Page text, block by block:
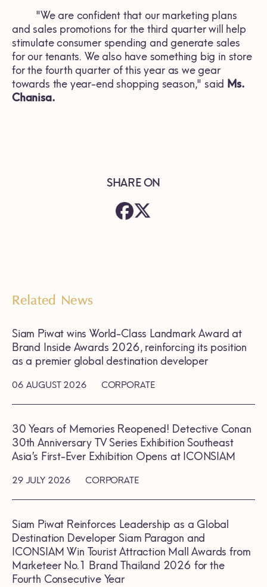
"We are confident that our marketing plans
and sales promotions for the third quarter will help
stimulate consumer spending and generate sales
for our tenants. We also have something big in store
for the fourth quarter of this year as we gear
towards the year-end shopping season," said Ms.
Chanisa.
SHARE ON
Related News
06 AUGUST 2026 CORPORATE
Siam Piwat wins World-Class Landmark Award at
Brand Inside Awards 2026, reinforcing its position
as a premier global destination developer
29 JULY 2026 CORPORATE
30 Years of Memories Reopened! Detective Conan
30th Anniversary TV Series Exhibition Southeast
Asia’s First-Ever Exhibition Opens at ICONSIAM
Siam Piwat Reinforces Leadership as a Global
Destination Developer Siam Paragon and
ICONSIAM Win Tourist Attraction Mall Awards from
Marketeer No.1 Brand Thailand 2026 for the
Fourth Consecutive Year